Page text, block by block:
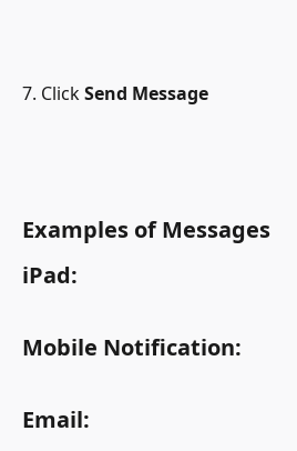
7. Click Send Message
Examples of Messages
iPad:
Mobile Notification:
Email: